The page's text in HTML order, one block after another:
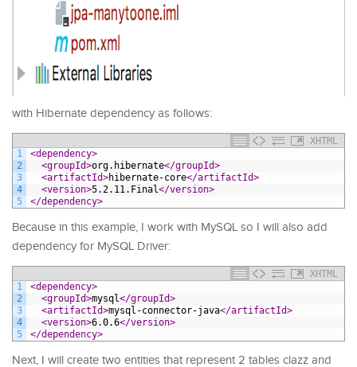
with Hibernate dependency as follows:
XHTML
1
2
3
4
5
<dependency>
<groupId>org.hibernate</groupId>
<artifactId>hibernate-core</artifactId>
<version>5.2.11.Final</version>
</dependency>
Because in this example, I work with MySQL so I will also add
dependency for MySQL Driver:
XHTML
1
2
3
4
5
<dependency>
<groupId>mysql</groupId>
<artifactId>mysql-connector-java</artifactId>
<version>6.0.6</version>
</dependency>
Next, I will create two entities that represent 2 tables clazz and